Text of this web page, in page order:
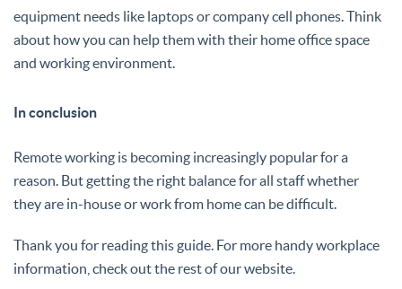
equipment needs like laptops or company cell phones. Think
about how you can help them with their home office space
and working environment.
In conclusion
Remote working is becoming increasingly popular for a
reason. But getting the right balance for all staff whether
they are in-house or work from home can be difficult.
Thank you for reading this guide. For more handy workplace
information, check out the rest of our website.